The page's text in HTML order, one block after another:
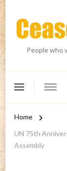
People who
Home
UN 75th
Assembly